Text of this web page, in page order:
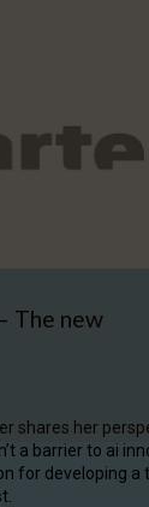
The new
shares her
a barrier to ai
for developing a